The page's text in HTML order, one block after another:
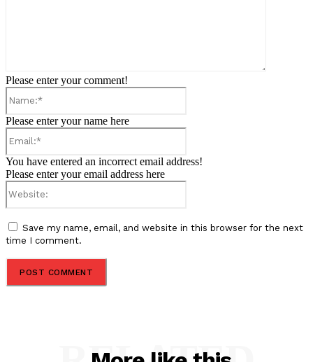
Please enter your comment!
Please enter your name here
You have entered an incorrect email address!
Please enter your email address here
Save my name, email, and website in this browser for the next
time I comment.